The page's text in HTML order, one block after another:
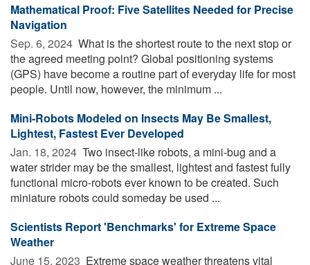
Mathematical Proof: Five Satellites Needed for Precise
Navigation
Sep. 6, 2024  What is the shortest route to the next stop or
the agreed meeting point? Global positioning systems
(GPS) have become a routine part of everyday life for most
people. Until now, however, the minimum ...
Mini-Robots Modeled on Insects May Be Smallest,
Lightest, Fastest Ever Developed
Jan. 18, 2024  Two insect-like robots, a mini-bug and a
water strider may be the smallest, lightest and fastest fully
functional micro-robots ever known to be created. Such
miniature robots could someday be used ...
Scientists Report 'Benchmarks' for Extreme Space
Weather
June 15, 2023  Extreme space weather threatens vital